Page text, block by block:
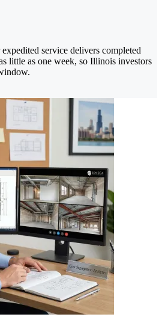
service delivers completed
little as one week, so Illinois investors